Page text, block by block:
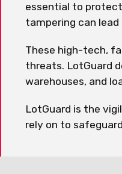
essential to
tampering can
These high-tech,
threats. LotGuard
warehouses, and
LotGuard is the
rely on to